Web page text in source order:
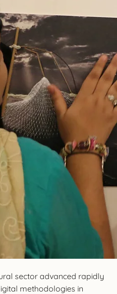
sector advanced rapidly
methodologies in